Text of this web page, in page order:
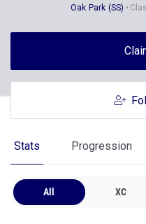
Oak Park (SS)
Stats Progression
All XC